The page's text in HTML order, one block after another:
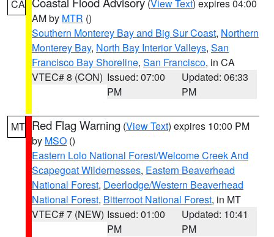
CA (View Text) expires 04:00
AM by MTR ()
Southern Monterey Bay and Big Sur Coast, Northern
Monterey Bay, North Bay Interior Valleys, San
Francisco Bay Shoreline, San Francisco, in CA
VTEC# 8 (CON) Issued: 07:00
PM
Updated: 06:33
PM
MT Red Flag Warning (View Text) expires 10:00 PM
by MSO ()
Eastern Lolo National Forest/Welcome Creek And
Scapegoat Wildernesses, Eastern Beaverhead
National Forest, Deerlodge/Western Beaverhead
National Forest, Bitterroot National Forest, in MT
VTEC# 7 (NEW) Issued: 01:00
PM
Updated: 10:41
PM